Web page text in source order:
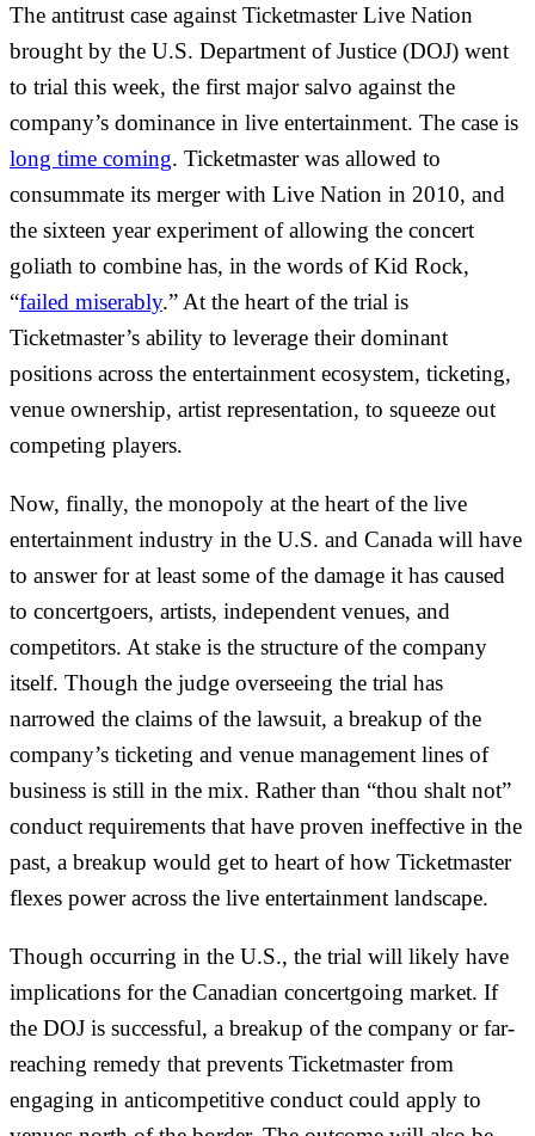
The antitrust case against Ticketmaster Live Nation
brought by the U.S. Department of Justice (DOJ) went
to trial this week, the first major salvo against the
company’s dominance in live entertainment. The case is
long time coming. Ticketmaster was allowed to
consummate its merger with Live Nation in 2010, and
the sixteen year experiment of allowing the concert
goliath to combine has, in the words of Kid Rock,
“failed miserably.” At the heart of the trial is
Ticketmaster’s ability to leverage their dominant
positions across the entertainment ecosystem, ticketing,
venue ownership, artist representation, to squeeze out
competing players.
Now, finally, the monopoly at the heart of the live
entertainment industry in the U.S. and Canada will have
to answer for at least some of the damage it has caused
to concertgoers, artists, independent venues, and
competitors. At stake is the structure of the company
itself. Though the judge overseeing the trial has
narrowed the claims of the lawsuit, a breakup of the
company’s ticketing and venue management lines of
business is still in the mix. Rather than “thou shalt not”
conduct requirements that have proven ineffective in the
past, a breakup would get to heart of how Ticketmaster
flexes power across the live entertainment landscape.
Though occurring in the U.S., the trial will likely have
implications for the Canadian concertgoing market. If
the DOJ is successful, a breakup of the company or far-
reaching remedy that prevents Ticketmaster from
engaging in anticompetitive conduct could apply to